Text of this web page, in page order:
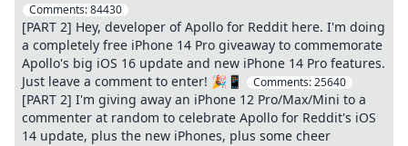
Comments:84430
[PART 2] Hey, developer of Apollo for Reddit here. I'm doing
a completely free iPhone 14 Pro giveaway to commemorate
Apollo's big iOS 16 update and new iPhone 14 Pro features.
Just leave a comment to enter! 🎉📱
Comments:25640
[PART 2] I'm giving away an iPhone 12 Pro/Max/Mini to a
commenter at random to celebrate Apollo for Reddit's iOS
14 update, plus the new iPhones, plus some cheer